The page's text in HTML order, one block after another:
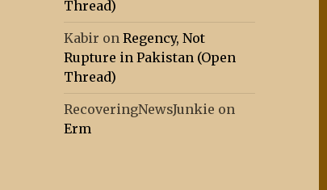
Thread)
Kabir onRegency, Not
Rupture in Pakistan (Open
Thread)
RecoveringNewsJunkie on
Erm